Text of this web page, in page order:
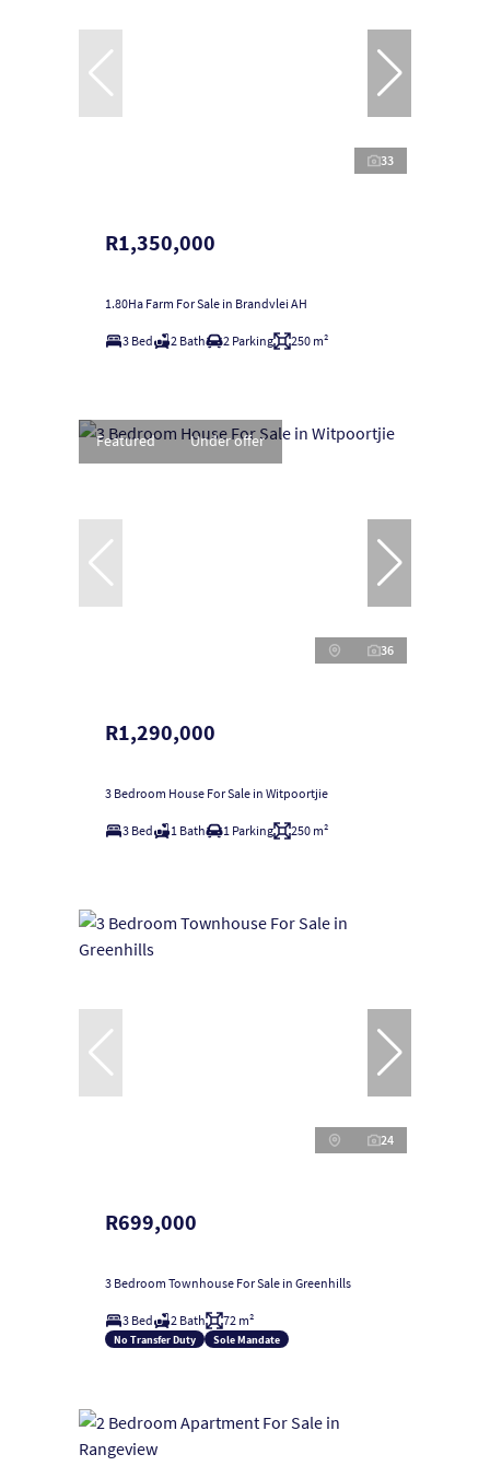
33
R1,350,000
1.80Ha Farm For Sale in Brandvlei AH
3 Bed 2 Bath 2 Parking 250 m²
Featured Under offer
36
R1,290,000
3 Bedroom House For Sale in Witpoortjie
3 Bed 1 Bath 1 Parking 250 m²
24
R699,000
3 Bedroom Townhouse For Sale in Greenhills
3 Bed 2 Bath 72 m²
No Transfer Duty Sole Mandate